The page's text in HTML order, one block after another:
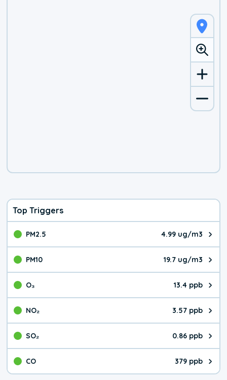
Top Triggers
PM2.5 4.99 ug/m3
The pollutant PM2.5 value is
PM10 19.7 ug/m3
The pollutant PM10 value is
O₃ 13.4 ppb
The pollutant O₃ value is
NO₂ 3.57 ppb
The pollutant NO₂ value is
SO₂ 0.86 ppb
The pollutant SO₂ value is
CO 379 ppb
The pollutant CO value is 379